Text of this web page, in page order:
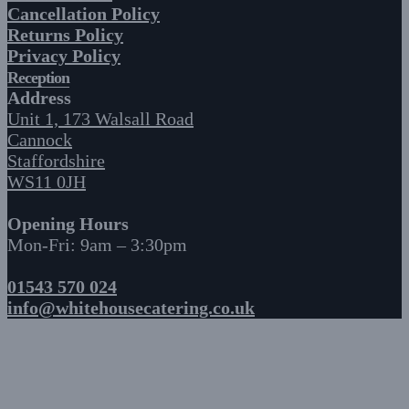
Cancellation Policy
Returns Policy
Privacy Policy
Reception
Address
Unit 1, 173 Walsall Road
Cannock
Staffordshire
WS11 0JH
Opening Hours
Mon-Fri: 9am – 3:30pm
01543 570 024
info@whitehousecatering.co.uk